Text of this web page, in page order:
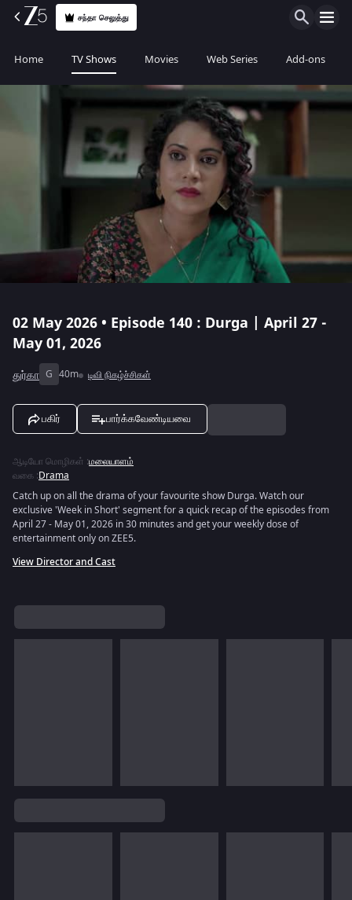
சந்தா செலுத்து
Home TV Shows Movies Web Series Add-ons
02 May 2026 • Episode 140 : Durga | April 27 -
May 01, 2026
துர்கா G 40m டிவி நிகழ்ச்சிகள்
பகிர் பார்க்கவேண்டியவை
ஆடியோ மொழிகள் :மலையாளம்
வகை :Drama
Catch up on all the drama of your favourite show Durga. Watch our
exclusive 'Week in Short' segment for a quick recap of the episodes from
April 27 - May 01, 2026 in 30 minutes and get your weekly dose of
entertainment only on ZEE5.
View Director and Cast